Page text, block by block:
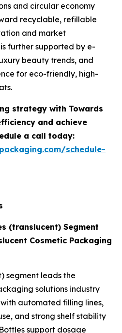
and circular economy
recyclable, refillable
and market
further supported by e-
beauty trends, and
for eco-friendly, high-
strategy with Towards
and achieve
a call today:
schedule-
(translucent) Segment
Cosmetic Packaging
segment leads the
solutions industry
automated filling lines,
and strong shelf stability
support dosage